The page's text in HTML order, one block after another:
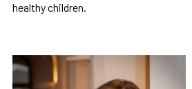
healthy children.